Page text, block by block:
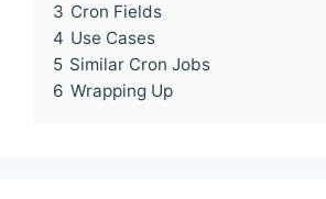
3 Cron Fields
4 Use Cases
5 Similar Cron Jobs
6 Wrapping Up